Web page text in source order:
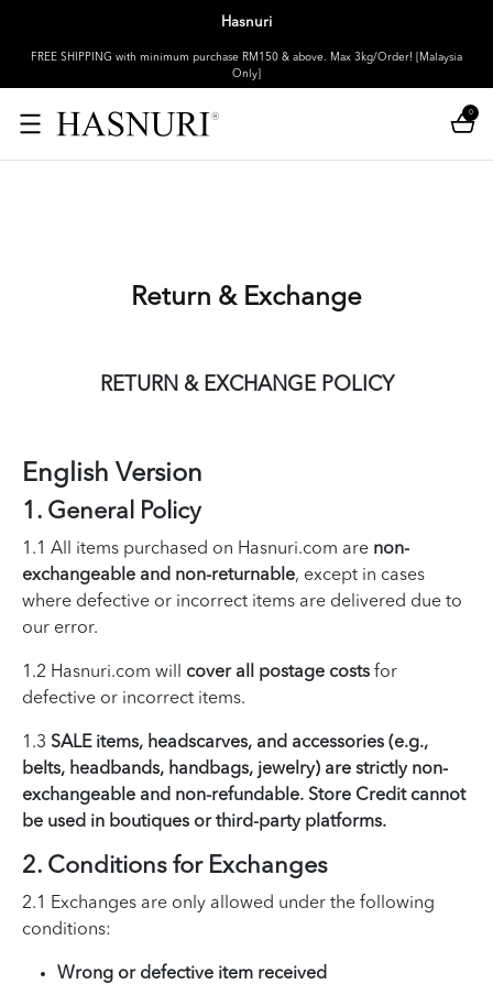
Hasnuri
FREE SHIPPING with minimum purchase RM150 & above. Max 3kg/Order! [Malaysia
Only]
0
Return & Exchange
RETURN & EXCHANGE POLICY
English Version
1. General Policy
1.1 All items purchased on Hasnuri.com are non-
exchangeable and non-returnable, except in cases
where defective or incorrect items are delivered due to
our error.
1.2 Hasnuri.com will cover all postage costs for
defective or incorrect items.
1.3 SALE items, headscarves, and accessories (e.g.,
belts, headbands, handbags, jewelry) are strictly non-
exchangeable and non-refundable. Store Credit cannot
be used in boutiques or third-party platforms.
2. Conditions for Exchanges
2.1 Exchanges are only allowed under the following
conditions:
Wrong or defective item received